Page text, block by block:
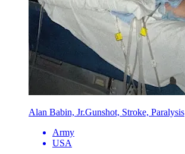
Alan Babin, Jr.Gunshot, Stroke, Paralysis
Army
USA